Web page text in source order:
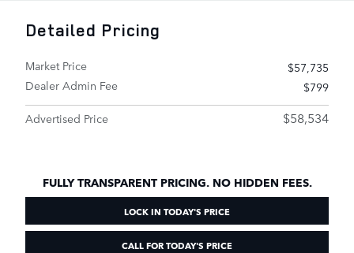
Detailed Pricing
Market Price
$57,735
Dealer Admin Fee
$799
Advertised Price
$58,534
FULLY TRANSPARENT PRICING. NO HIDDEN FEES.
LOCK IN TODAY'S PRICE
CALL FOR TODAY'S PRICE